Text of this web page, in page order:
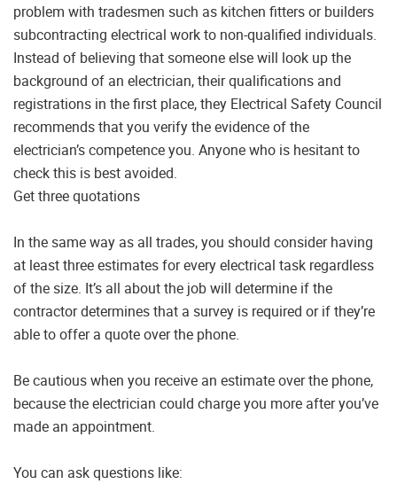
problem with tradesmen such as kitchen fitters or builders
subcontracting electrical work to non-qualified individuals.
Instead of believing that someone else will look up the
background of an electrician, their qualifications and
registrations in the first place, they Electrical Safety Council
recommends that you verify the evidence of the
electrician’s competence you. Anyone who is hesitant to
check this is best avoided.
Get three quotations
In the same way as all trades, you should consider having
at least three estimates for every electrical task regardless
of the size. It’s all about the job will determine if the
contractor determines that a survey is required or if they’re
able to offer a quote over the phone.
Be cautious when you receive an estimate over the phone,
because the electrician could charge you more after you’ve
made an appointment.
You can ask questions like: